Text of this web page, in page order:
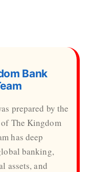
Bank
prepared by the
The Kingdom
has deep
banking,
assets, and